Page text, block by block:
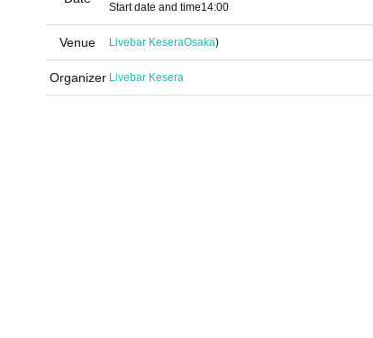
Start date and time14:00
Venue Livebar KeseraOsaka)
Organizer Livebar Kesera